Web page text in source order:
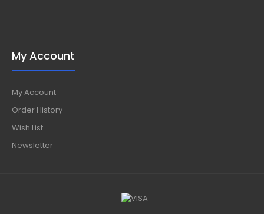
My Account
My Account
Order History
Wish List
Newsletter